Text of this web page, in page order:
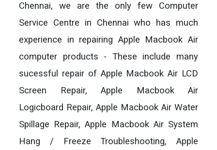
Chennai, we are the only few Computer
Service Centre in Chennai who has much
experience in repairing Apple Macbook Air
computer products - These include many
sucessful repair of Apple Macbook Air LCD
Screen Repair, Apple Macbook Air
Logicboard Repair, Apple Macbook Air Water
Spillage Repair, Apple Macbook Air System
Hang / Freeze Troubleshooting, Apple